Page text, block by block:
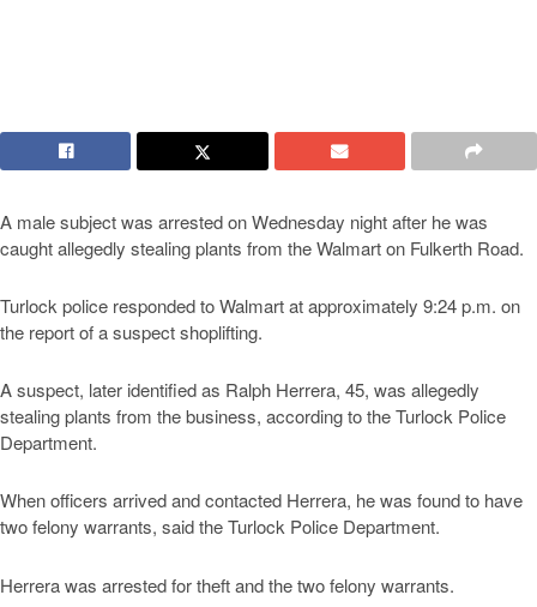
A male subject was arrested on Wednesday night after he was
caught allegedly stealing plants from the Walmart on Fulkerth Road.
Turlock police responded to Walmart at approximately 9:24 p.m. on
the report of a suspect shoplifting.
A suspect, later identified as Ralph Herrera, 45, was allegedly
stealing plants from the business, according to the Turlock Police
Department.
When officers arrived and contacted Herrera, he was found to have
two felony warrants, said the Turlock Police Department.
Herrera was arrested for theft and the two felony warrants.